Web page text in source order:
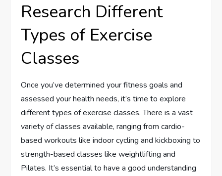
Research Different
Types of Exercise
Classes
Once you’ve determined your fitness goals and
assessed your health needs, it’s time to explore
different types of exercise classes. There is a vast
variety of classes available, ranging from cardio-
based workouts like indoor cycling and kickboxing to
strength-based classes like weightlifting and
Pilates. It’s essential to have a good understanding